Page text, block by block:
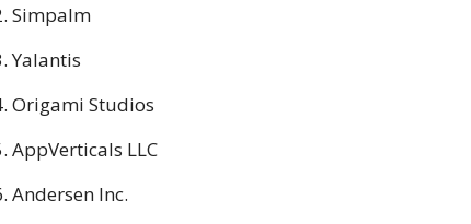
Simpalm
Yalantis
Origami Studios
AppVerticals LLC
Andersen Inc.